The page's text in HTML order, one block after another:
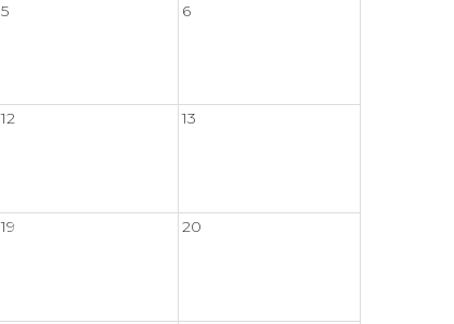
5 6
12 13
19 20